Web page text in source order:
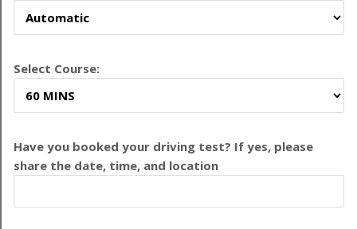
Select Course:
Have you booked your driving test? If yes, please
share the date, time, and location